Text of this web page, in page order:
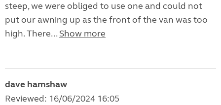
steep, we were obliged to use one and could not
put our awning up as the front of the van was too
high. There... Show more
dave hamshaw
Reviewed: 16/06/2024 16:05